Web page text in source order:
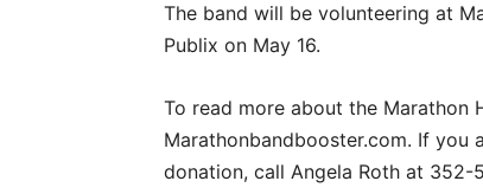
The band will be volunteering at
Publix on May 16.
To read more about the Marathon
Marathonbandbooster.com. If you
donation, call Angela Roth at 352-